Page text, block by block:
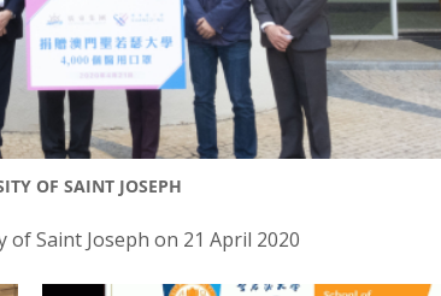
OF SAINT JOSEPH
Saint Joseph on 21 April 2020